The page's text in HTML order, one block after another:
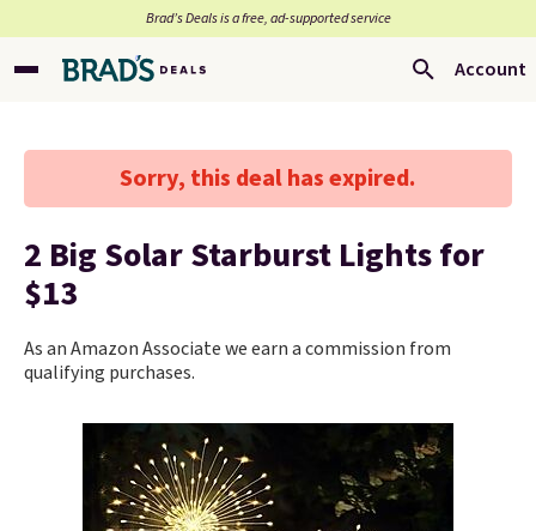
Brad’s Deals is a free, ad-supported service
Account
Sorry, this deal has expired.
2 Big Solar Starburst Lights for
$13
As an Amazon Associate we earn a commission from
qualifying purchases.